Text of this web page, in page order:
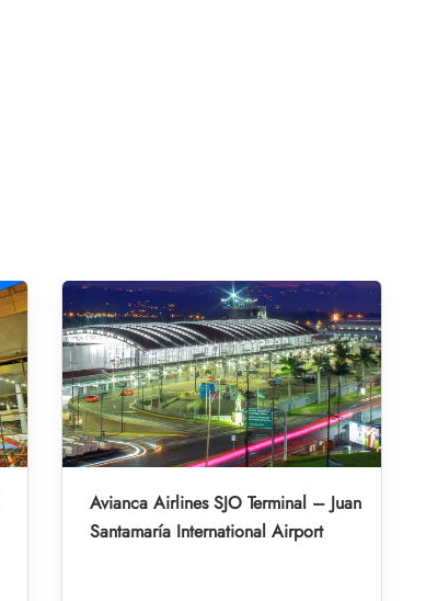
Avianca Airlines SJO Terminal – Juan
Santamaría International Airport